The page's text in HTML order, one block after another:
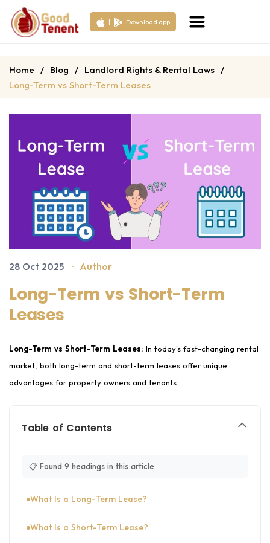
| Download app
Home / Blog / Landlord Rights & Rental Laws /
Long-Term vs Short-Term Leases
28 Oct 2025 · Author
Long-Term vs Short-Term
Leases
Long-Term vs Short-Term Leases: In today's fast-changing rental
market, both long-term and short-term leases offer unique
advantages for property owners and tenants.
Table of Contents
📋 Found 9 headings in this article
What Is a Long-Term Lease?
What Is a Short-Term Lease?